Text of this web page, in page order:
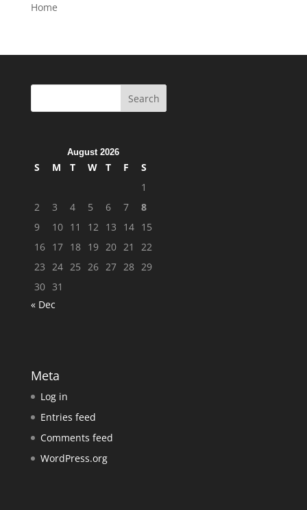
Home
August 2026
S M T W T F
S
1
2
3 4 5 6 7
8
9
10 11 12 13 14 15
16 17 18 19 20 21
22
23 24 25 26 27 28 29
30 31
« Dec
Meta
Log in
Entries feed
Comments feed
WordPress.org